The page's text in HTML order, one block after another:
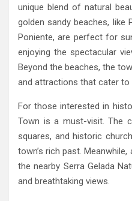
unique blend of natural
golden sandy beaches, like
Poniente, are perfect for
enjoying the spectacular
Beyond the beaches, the
and attractions that cater to
For those interested in
Town is a must-visit. The
squares, and historic
town’s rich past.
the nearby Serra Gelada
and breathtaking views.